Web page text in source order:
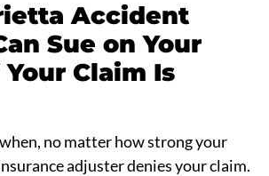
Accident
Sue on Your
Claim Is
no matter how strong your
adjuster denies your claim.